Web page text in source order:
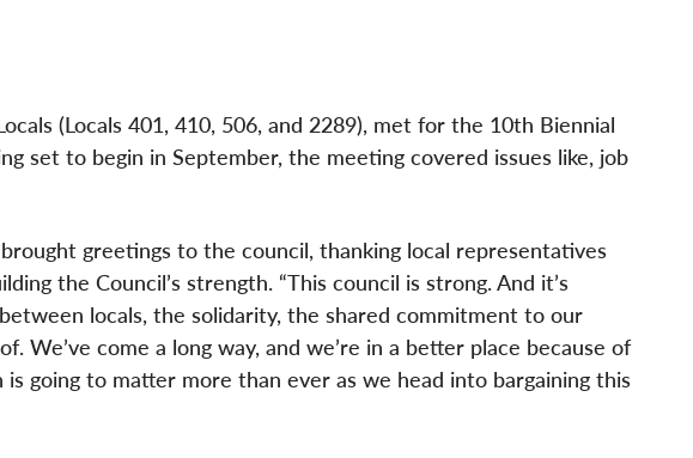
(Locals 401, 410, 506, and 2289), met for the 10th Biennial
set to begin in September, the meeting covered issues like, job
greetings to the council, thanking local representatives
the Council’s strength. “This council is strong. And it’s
locals, the solidarity, the shared commitment to our
We’ve come a long way, and we’re in a better place because of
going to matter more than ever as we head into bargaining this